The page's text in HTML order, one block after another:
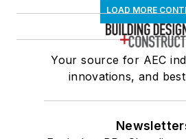
LOAD MORE
Your source for AEC
innovations, and